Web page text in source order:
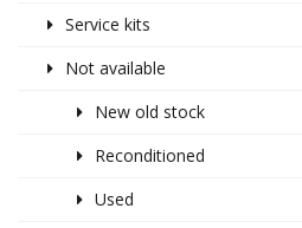
Service kits
Not available
New old stock
Reconditioned
Used